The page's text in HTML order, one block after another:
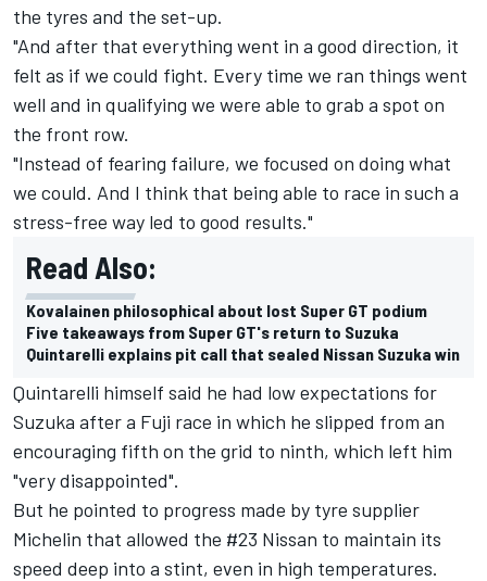
the tyres and the set-up.
"And after that everything went in a good direction, it
felt as if we could fight. Every time we ran things went
well and in qualifying we were able to grab a spot on
the front row.
"Instead of fearing failure, we focused on doing what
we could. And I think that being able to race in such a
stress-free way led to good results."
Read Also:
Kovalainen philosophical about lost Super GT podium
Five takeaways from Super GT's return to Suzuka
Quintarelli explains pit call that sealed Nissan Suzuka win
Quintarelli himself said he had low expectations for
Suzuka after a Fuji race in which he slipped from an
encouraging fifth on the grid to ninth, which left him
"very disappointed".
But he pointed to progress made by tyre supplier
Michelin that allowed the #23 Nissan to maintain its
speed deep into a stint, even in high temperatures.